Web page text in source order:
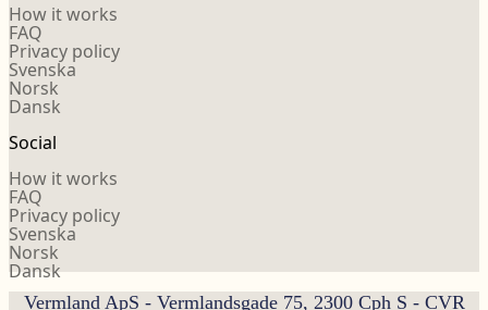
How it works
FAQ
Privacy policy
Svenska
Norsk
Dansk
Social
How it works
FAQ
Privacy policy
Svenska
Norsk
Dansk
Vermland ApS - Vermlandsgade 75, 2300 Cph S - CVR